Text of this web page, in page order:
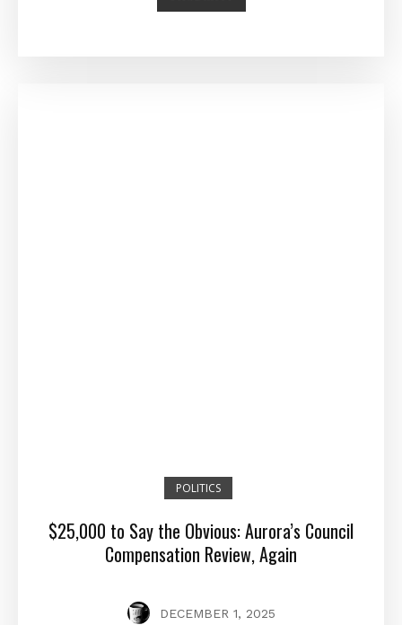
POLITICS
$25,000 to Say the Obvious: Aurora’s Council
Compensation Review, Again
DECEMBER 1, 2025